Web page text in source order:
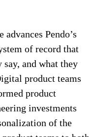
Pendo’s
of record that
say, and what they
product teams
product
investments
of the